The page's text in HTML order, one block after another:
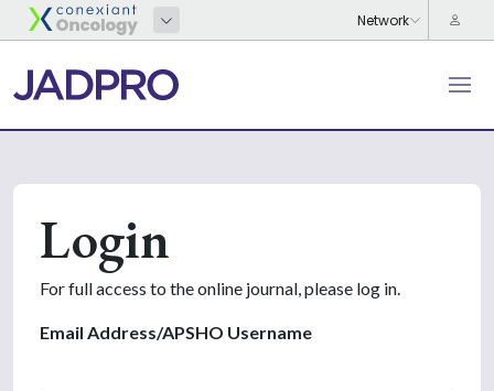
Login
For full access to the online journal, please log in.
Email Address/APSHO Username